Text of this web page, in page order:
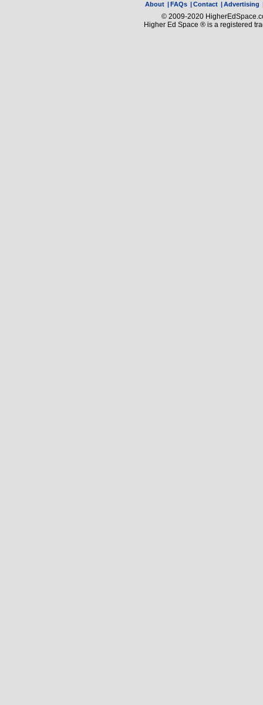
About |FAQs |Contact |Advertising
© 2009-2020
Higher Ed Space ® is a registered